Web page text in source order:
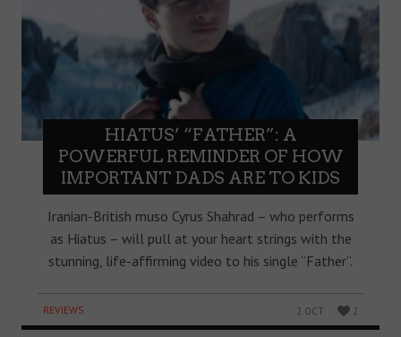
HIATUS’ “FATHER”: A
POWERFUL REMINDER OF HOW
IMPORTANT DADS ARE TO KIDS
Iranian-British muso Cyrus Shahrad – who performs
as Hiatus – will pull at your heart strings with the
stunning, life-affirming video to his single “Father”.
REVIEWS 2 OCT 2